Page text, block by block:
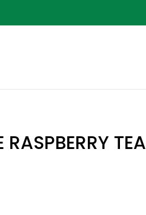
TEA